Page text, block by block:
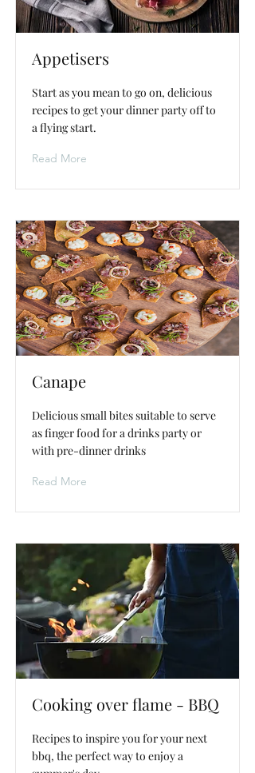
Appetisers
Start as you mean to go on, delicious
recipes to get your dinner party off to
a flying start.
Read More
Canape
Delicious small bites suitable to serve
as finger food for a drinks party or
with pre-dinner drinks
Read More
Cooking over flame - BBQ
Recipes to inspire you for your next
bbq, the perfect way to enjoy a